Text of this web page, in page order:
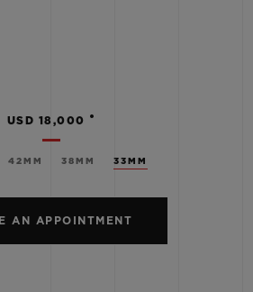
42MM 38MM 33MM
USD 18,000 •
AN APPOINTMENT